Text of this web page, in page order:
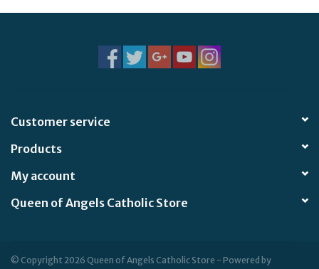
Customer service
Products
My account
Queen of Angels Catholic Store
© Copyright 2026 Queen of Angels Catholic Store - Powered by